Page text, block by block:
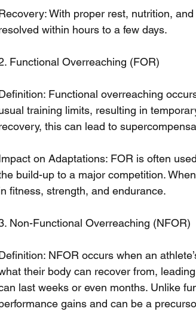
With proper rest, nutrition,
within hours to a few days.
Functional Overreaching (FOR)
Functional overreaching
training limits, resulting in
this can lead to
on Adaptations: FOR is often
build-up to a major competition.
fitness, strength, and endurance.
Non-Functional Overreaching (NFOR)
NFOR occurs when an
their body can recover from,
last weeks or even months. Unlike
gains and can be a